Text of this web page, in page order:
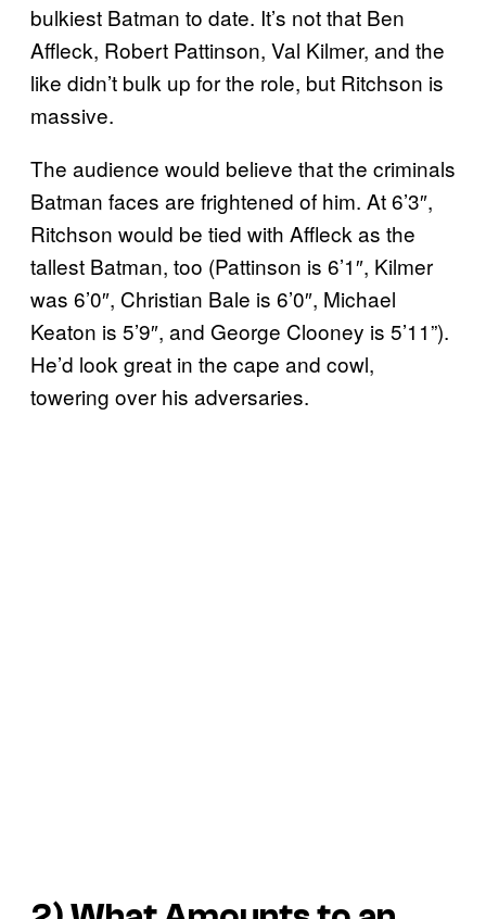
bulkiest Batman to date. It’s not that Ben
Affleck, Robert Pattinson, Val Kilmer, and the
like didn’t bulk up for the role, but Ritchson is
massive.
The audience would believe that the criminals
Batman faces are frightened of him. At 6’3″,
Ritchson would be tied with Affleck as the
tallest Batman, too (Pattinson is 6’1″, Kilmer
was 6’0″, Christian Bale is 6’0″, Michael
Keaton is 5’9″, and George Clooney is 5’11”).
He’d look great in the cape and cowl,
towering over his adversaries.